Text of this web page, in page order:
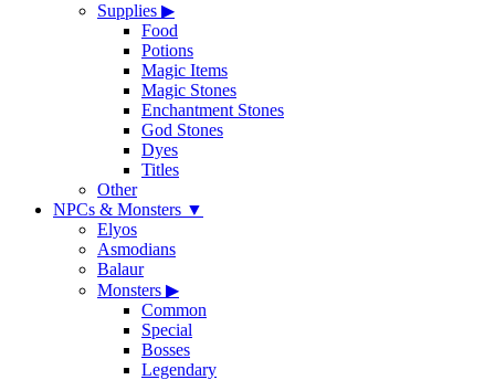
Supplies ▶
Food
Potions
Magic Items
Magic Stones
Enchantment Stones
God Stones
Dyes
Titles
Other
NPCs & Monsters ▼
Elyos
Asmodians
Balaur
Monsters ▶
Common
Special
Bosses
Legendary